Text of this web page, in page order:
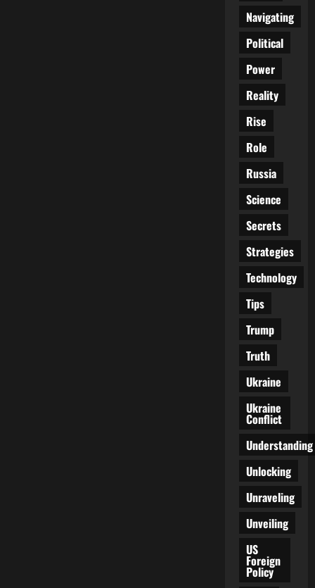
Navigating
Political
Power
Reality
Rise
Role
Russia
Science
Secrets
Strategies
Technology
Tips
Trump
Truth
Ukraine
Ukraine
Conflict
Understanding
Unlocking
Unraveling
Unveiling
US
Foreign
Policy